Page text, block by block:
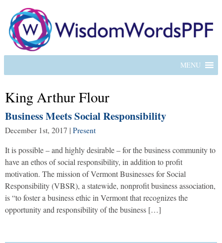
MENU
King Arthur Flour
Business Meets Social Responsibility
December 1st, 2017 | Present
It is possible – and highly desirable – for the business community to
have an ethos of social responsibility, in addition to profit
motivation. The mission of Vermont Businesses for Social
Responsibility (VBSR), a statewide, nonprofit business association,
is “to foster a business ethic in Vermont that recognizes the
opportunity and responsibility of the business […]